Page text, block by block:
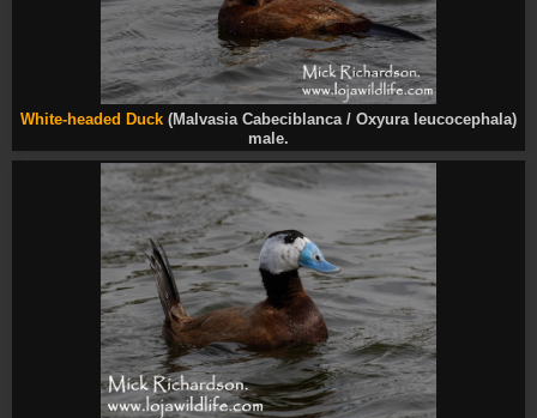
White-headed Duck (Malvasia Cabeciblanca / Oxyura leucocephala)
male.